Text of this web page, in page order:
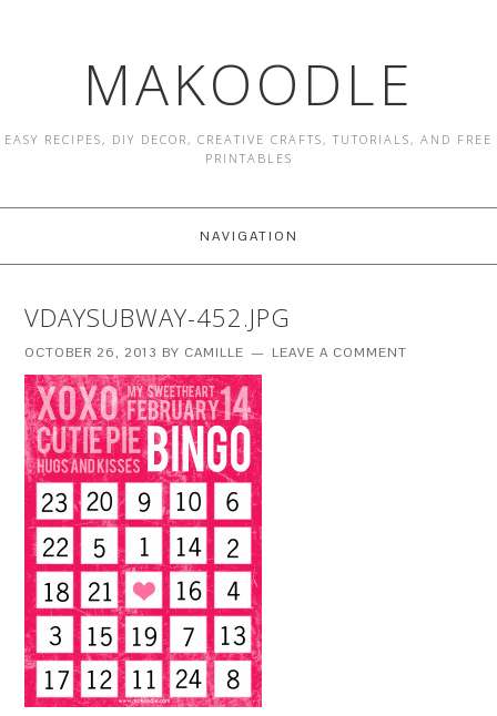
MAKOODLE
EASY RECIPES, DIY DECOR, CREATIVE CRAFTS, TUTORIALS, AND FREE
PRINTABLES
NAVIGATION
VDAYSUBWAY-452.JPG
OCTOBER 26, 2013 BY CAMILLE LEAVE A COMMENT